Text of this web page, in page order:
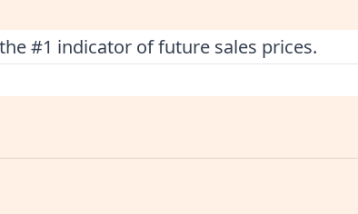
#1 indicator of future sales prices.